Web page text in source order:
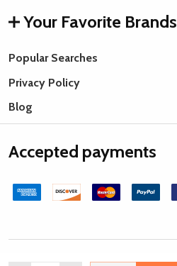
Your Favorite Brands
Popular Searches
Privacy Policy
Blog
Accepted payments